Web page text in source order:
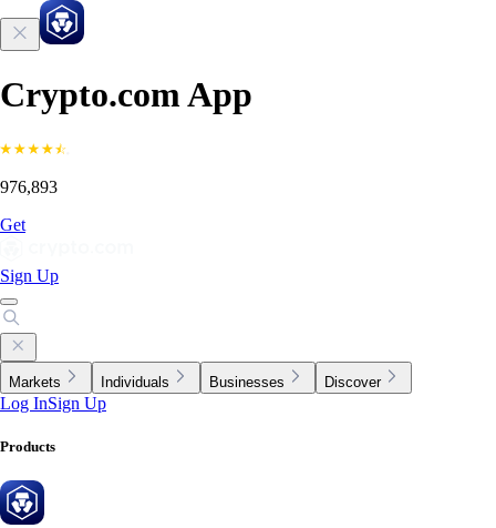
Crypto.com App
976,893
Get
Sign Up
Markets Individuals Businesses Discover
Log InSign Up
Products